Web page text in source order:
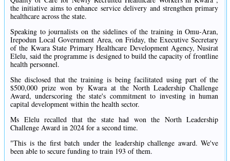
the initiative aims to enhance service delivery and strengthen primary
healthcare across the state.
Speaking to journalists on the sidelines of the training in Omu-Aran,
Irepodun Local Government Area, on Friday, the Executive Secretary
of the Kwara State Primary Healthcare Development Agency, Nusirat
Elelu, said the programme is designed to build the capacity of frontline
health personnel.
She disclosed that the training is being facilitated using part of the
$500,000 prize won by Kwara at the North Leadership Challenge
Award, underscoring the state's commitment to investing in human
capital development within the health sector.
Ms Elelu recalled that the state had won the North Leadership
Challenge Award in 2024 for a second time.
"This is the first batch under the leadership challenge award. We've
been able to secure funding to train 193 of them.